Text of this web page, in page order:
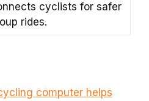
cyclists for safer
rides.
computer helps